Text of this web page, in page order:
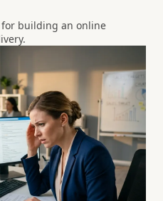
building an online